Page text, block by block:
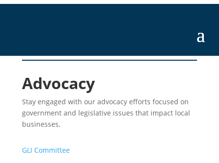
Advocacy
Stay engaged with our advocacy efforts focused on
government and legislative issues that impact local
businesses.
GLI Committee